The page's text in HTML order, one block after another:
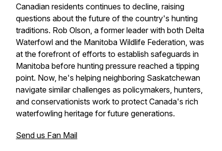
Canadian residents continues to decline, raising
questions about the future of the country's hunting
traditions. Rob Olson, a former leader with both Delta
Waterfowl and the Manitoba Wildlife Federation, was
at the forefront of efforts to establish safeguards in
Manitoba before hunting pressure reached a tipping
point. Now, he's helping neighboring Saskatchewan
navigate similar challenges as policymakers, hunters,
and conservationists work to protect Canada's rich
waterfowling heritage for future generations.
Send us Fan Mail